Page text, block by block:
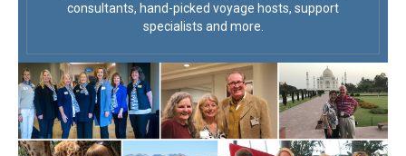
consultants, hand-picked voyage hosts, support
specialists and more.